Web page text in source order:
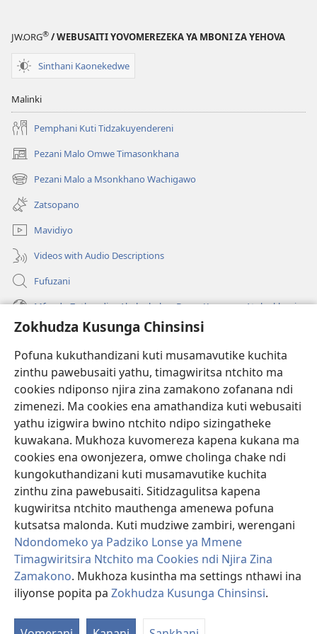
Zokhudza Kusunga Chinsinsi
Pofuna kukuthandizani kuti musamavutike kuchita
zinthu pawebusaiti yathu, timagwiritsa ntchito ma
cookies ndiponso njira zina zamakono zofanana ndi
zimenezi. Ma cookies ena amathandiza kuti webusaiti
yathu izigwira bwino ntchito ndipo sizingatheke
kuwakana. Mukhoza kuvomereza kapena kukana ma
cookies ena owonjezera, omwe cholinga chake ndi
kungokuthandizani kuti musamavutike kuchita
zinthu zina pawebusaiti. Sitidzagulitsa kapena
kugwiritsa ntchito mauthenga amenewa pofuna
kutsatsa malonda. Kuti mudziwe zambiri, werengani
Ndondomeko ya Padziko Lonse ya Mmene
Timagwiritsira Ntchito ma Cookies ndi Njira Zina
Zamakono. Mukhoza kusintha ma settings nthawi ina
iliyonse popita pa Zokhudza Kusunga Chinsinsi.
JW.ORG® / WEBUSAITI YOVOMEREZEKA YA MBONI ZA YEHOVA
Sinthani Kaonekedwe
Malinki
Pemphani Kuti Tidzakuyendereni
Pezani Malo Omwe Timasonkhana
(imatsegula
tsamba
lina)
Pezani Malo a Msonkhano Wachigawo
(imatsegula
tsamba
lina)
Zatsopano
Mavidiyo
Videos with Audio Descriptions
Fufuzani
Mfundo Zothandiza Akuluakulu a Boma Komanso Atolankhani
Zokuthandizani
Zopereka
(imatsegula
tsamba
lina)
Watchtower LAIBULALE YA PA INTANET™
(imatsegula
tsamba
lina)
JW Hub ®
(imatsegula
tsamba
lina)
JW Laibulale
Watchtower Library
Copyright© 2026 Watch Tower Bible and Tract Society of Pennsylvania.
ZOYENERA KUTSATIRA|NKHANI YOSUNGA CHINSINSI|ZOKHUDZA
KUSUNGA CHINSINSI